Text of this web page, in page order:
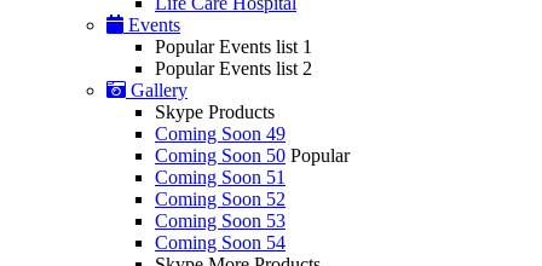
Events
Popular Events list 1
Popular Events list 2
Gallery
Skype Products
Coming Soon 49
Coming Soon 50 Popular
Coming Soon 51
Coming Soon 52
Coming Soon 53
Coming Soon 54